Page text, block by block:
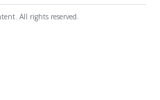
All rights reserved.